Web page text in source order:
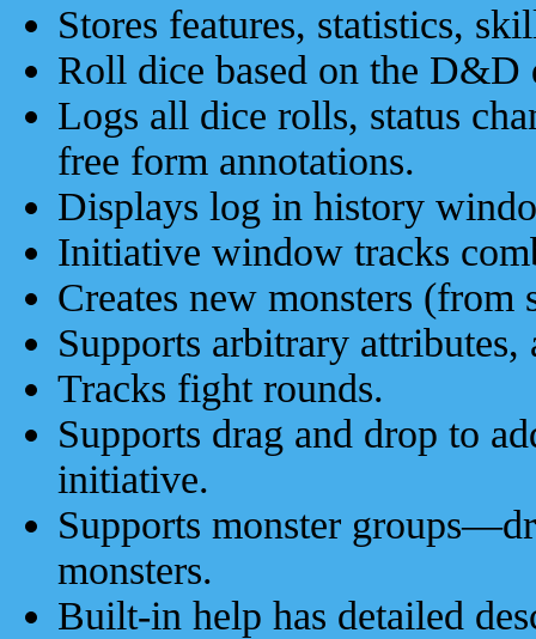
Stores features, statistics,
Roll dice based on the
Logs all dice rolls, status
free form annotations.
Displays log in history
Initiative window tracks
Creates new monsters
Supports arbitrary attributes,
Tracks fight rounds.
Supports drag and drop to
initiative.
Supports monster
monsters.
Built-in help has detailed